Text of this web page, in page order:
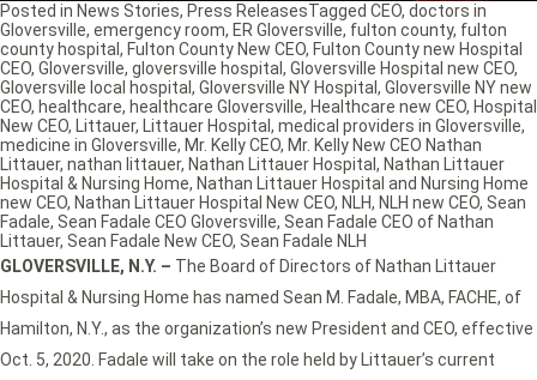
GLOVERSVILLE, N.Y. – The Board of Directors of Nathan Littauer
Hospital & Nursing Home has named Sean M. Fadale, MBA, FACHE, of
Hamilton, N.Y., as the organization’s new President and CEO, effective
Oct. 5, 2020. Fadale will take on the role held by Littauer’s current
Posted in News Stories, Press ReleasesTagged CEO, doctors in
Gloversville, emergency room, ER Gloversville, fulton county, fulton
county hospital, Fulton County New CEO, Fulton County new Hospital
CEO, Gloversville, gloversville hospital, Gloversville Hospital new CEO,
Gloversville local hospital, Gloversville NY Hospital, Gloversville NY new
CEO, healthcare, healthcare Gloversville, Healthcare new CEO, Hospital
New CEO, Littauer, Littauer Hospital, medical providers in Gloversville,
medicine in Gloversville, Mr. Kelly CEO, Mr. Kelly New CEO Nathan
Littauer, nathan littauer, Nathan Littauer Hospital, Nathan Littauer
Hospital & Nursing Home, Nathan Littauer Hospital and Nursing Home
new CEO, Nathan Littauer Hospital New CEO, NLH, NLH new CEO, Sean
Fadale, Sean Fadale CEO Gloversville, Sean Fadale CEO of Nathan
Littauer, Sean Fadale New CEO, Sean Fadale NLH